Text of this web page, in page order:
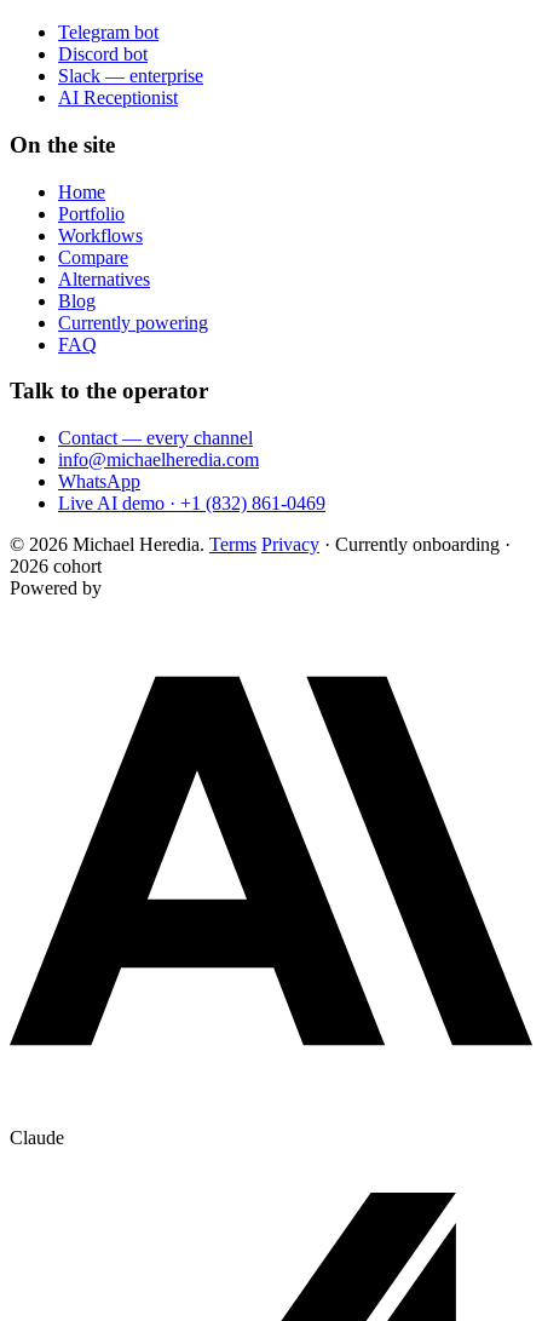
Telegram bot
Discord bot
Slack — enterprise
AI Receptionist
On the site
Home
Portfolio
Workflows
Compare
Alternatives
Blog
Currently powering
FAQ
Talk to the operator
Contact — every channel
info@michaelheredia.com
WhatsApp
Live AI demo · +1 (832) 861-0469
© 2026 Michael Heredia. Terms Privacy · Currently onboarding ·
2026 cohort
Powered by
Claude